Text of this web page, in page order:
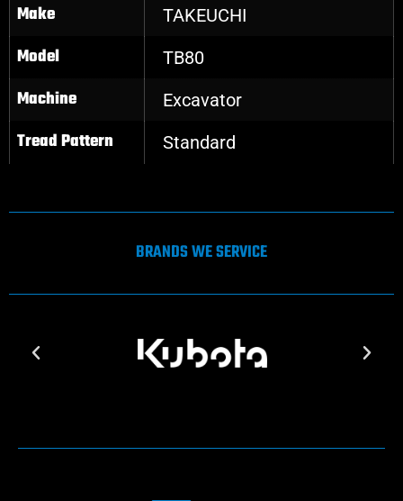
Make TAKEUCHI
Model TB80
Machine Excavator
Tread Pattern Standard
BRANDS WE SERVICE